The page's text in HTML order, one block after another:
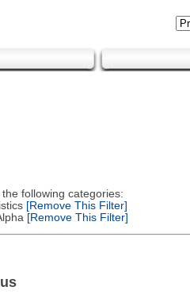
following categories:
[Remove This Filter]
[Remove This Filter]